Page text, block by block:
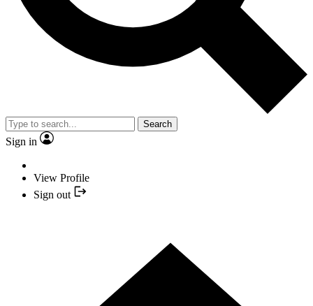
Search
Sign in
View Profile
Sign out